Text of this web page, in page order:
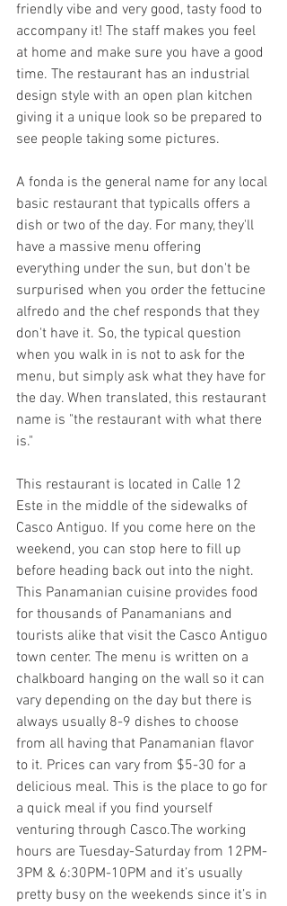
friendly vibe and very good, tasty food to
accompany it! The staff makes you feel
at home and make sure you have a good
time. The restaurant has an industrial
design style with an open plan kitchen
giving it a unique look so be prepared to
see people taking some pictures.
A fonda is the general name for any local
basic restaurant that typicalls offers a
dish or two of the day. For many, they'll
have a massive menu offering
everything under the sun, but don't be
surpurised when you order the fettucine
alfredo and the chef responds that they
don't have it. So, the typical question
when you walk in is not to ask for the
menu, but simply ask what they have for
the day. When translated, this restaurant
name is "the restaurant with what there
is."
This restaurant is located in Calle 12
Este in the middle of the sidewalks of
Casco Antiguo. If you come here on the
weekend, you can stop here to fill up
before heading back out into the night.
This Panamanian cuisine provides food
for thousands of Panamanians and
tourists alike that visit the Casco Antiguo
town center. The menu is written on a
chalkboard hanging on the wall so it can
vary depending on the day but there is
always usually 8-9 dishes to choose
from all having that Panamanian flavor
to it. Prices can vary from $5-30 for a
delicious meal. This is the place to go for
a quick meal if you find yourself
venturing through Casco.The working
hours are Tuesday-Saturday from 12PM-
3PM & 6:30PM-10PM and it’s usually
pretty busy on the weekends since it’s in